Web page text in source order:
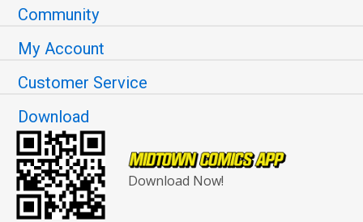
Community
My Account
Customer Service
Download
Download Now!